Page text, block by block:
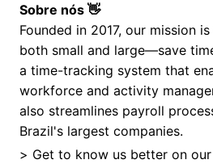
Sobre nós 👋
Founded in 2017, our mission
both small and large—save
a time-tracking system that
workforce and activity
also streamlines payroll
Brazil's largest companies.
> Get to know us better on